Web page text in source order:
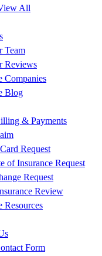
All
Team
Reviews
Companies
Blog
& Payments
Request
of Insurance Request
Request
Review
Resources
Form